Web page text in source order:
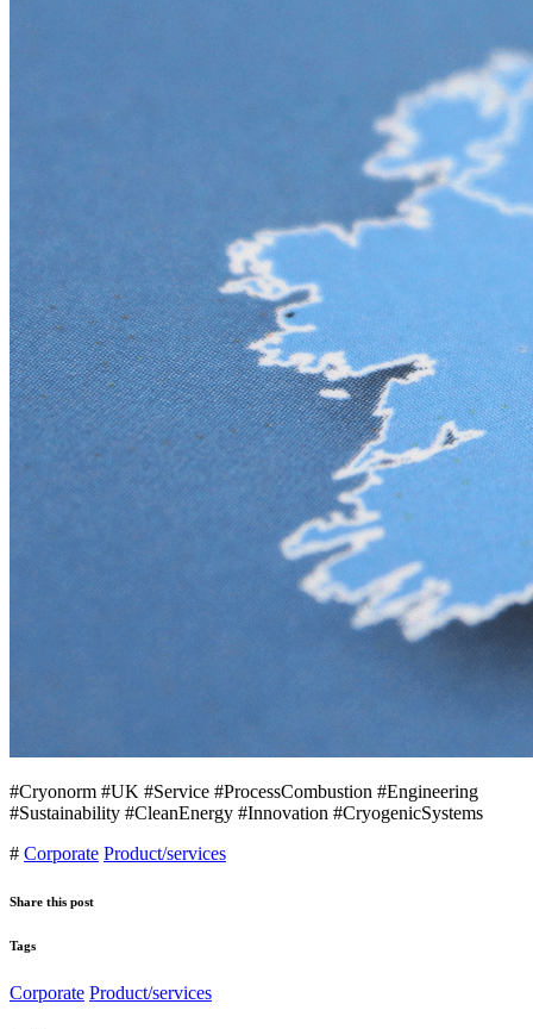
#Cryonorm #UK #Service #ProcessCombustion #Engineering
#Sustainability #CleanEnergy #Innovation #CryogenicSystems
# Corporate Product/services
Share this post
Tags
Corporate Product/services